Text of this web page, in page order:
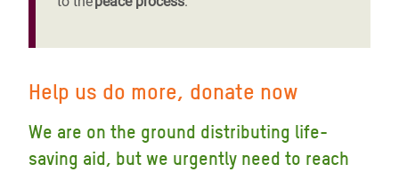
Help us do more, donate now
We are on the ground distributing life-
saving aid, but we urgently need to reach